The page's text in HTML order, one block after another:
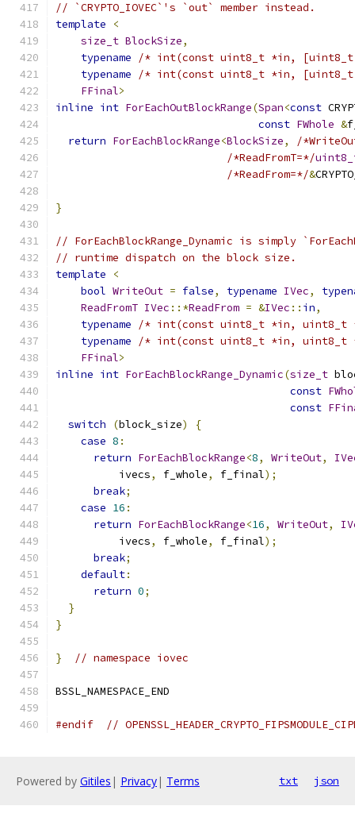
// `CRYPTO_IOVEC`'s `out` member instead.
template
<
size_t BlockSize,
typename
/* int(const uint8_t *in,
typename
/* int(const uint8_t *in,
FFinal>
inline int ForEachOutBlockRange(Span<const
const FWhole &
return ForEachBlockRange<BlockSize,
/
/*ReadFromT=*/
/*ReadFrom=*/&
}
// ForEachBlockRange_Dynamic is simply
// runtime dispatch on the block size.
template
<
bool WriteOut = false, typename IVec,
ReadFromT IVec ::*ReadFrom = &IVec :: in,
typename
/* int(const uint8_t *in, uint8_t
typename
/* int(const uint8_t *in, uint8_t
FFinal>
inline int ForEachBlockRange_Dynamic(size_t
const
const
switch
(block_size)
{
case 8 :
return ForEachBlockRange<8, WriteOut,
          ivecs
, f_whole, f_final);
break;
case 16 :
return ForEachBlockRange<16, WriteOut,
          ivecs
, f_whole, f_final);
break;
default:
return 0;
}
}
} // namespace iovec
BSSL_NAMESPACE_END
#endif //
Powered by Gitiles | Privacy| Terms txt json